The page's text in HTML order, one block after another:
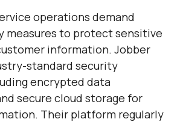
operations demand
measures to protect sensitive
information. Jobber
standard security
encrypted data
secure cloud storage for
Their platform regularly